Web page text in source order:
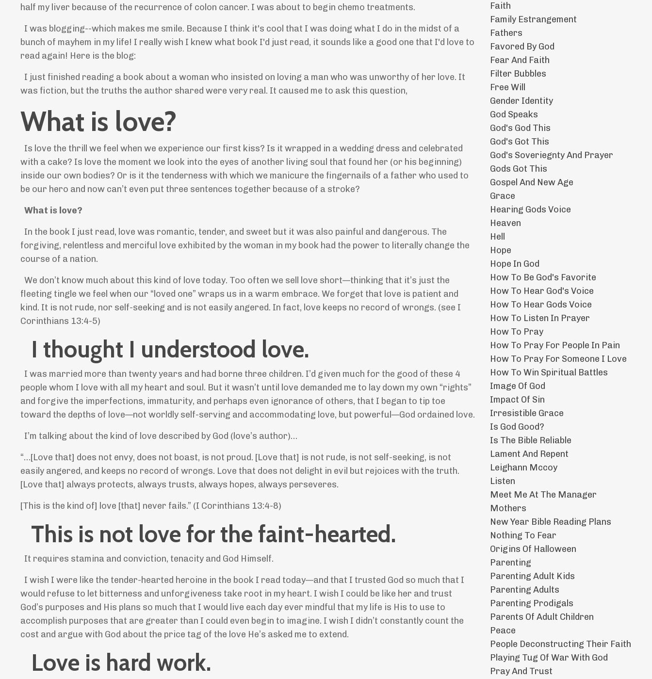
half my liver because of the recurrence of colon cancer. I was about to begin chemo treatments.
I was blogging--which makes me smile. Because I think it's cool that I was doing what I do in the midst of a
bunch of mayhem in my life! I really wish I knew what book I'd just read, it sounds like a good one that I'd love to
read again! Here is the blog:
I just finished reading a book about a woman who insisted on loving a man who was unworthy of her love. It
was fiction, but the truths the author shared were very real. It caused me to ask this question,
What is love?
Is love the thrill we feel when we experience our first kiss? Is it wrapped in a wedding dress and celebrated
with a cake? Is love the moment we look into the eyes of another living soul that found her (or his beginning)
inside our own bodies? Or is it the tenderness with which we manicure the fingernails of a father who used to
be our hero and now can’t even put three sentences together because of a stroke?
What is love?
In the book I just read, love was romantic, tender, and sweet but it was also painful and dangerous. The
forgiving, relentless and merciful love exhibited by the woman in my book had the power to literally change the
course of a nation.
We don’t know much about this kind of love today. Too often we sell love short—thinking that it’s just the
fleeting tingle we feel when our “loved one” wraps us in a warm embrace. We forget that love is patient and
kind. It is not rude, nor self-seeking and is not easily angered. In fact, love keeps no record of wrongs. (see I
Corinthians 13:4-5)
I thought I understood love.
I was married more than twenty years and had borne three children. I’d given much for the good of these 4
people whom I love with all my heart and soul. But it wasn’t until love demanded me to lay down my own “rights”
and forgive the imperfections, immaturity, and perhaps even ignorance of others, that I began to tip toe
toward the depths of love—not worldly self-serving and accommodating love, but powerful—God ordained love.
I’m talking about the kind of love described by God (love’s author)…
“…[Love that] does not envy, does not boast, is not proud. [Love that] is not rude, is not self-seeking, is not
easily angered, and keeps no record of wrongs. Love that does not delight in evil but rejoices with the truth.
[Love that] always protects, always trusts, always hopes, always perseveres.
[This is the kind of] love [that] never fails.” (I Corinthians 13:4-8)
This is not love for the faint-hearted.
It requires stamina and conviction, tenacity and God Himself.
I wish I were like the tender-hearted heroine in the book I read today—and that I trusted God so much that I
would refuse to let bitterness and unforgiveness take root in my heart. I wish I could be like her and trust
God’s purposes and His plans so much that I would live each day ever mindful that my life is His to use to
accomplish purposes that are greater than I could even begin to imagine. I wish I didn’t constantly count the
cost and argue with God about the price tag of the love He’s asked me to extend.
Love is hard work.
Faith
Family Estrangement
Fathers
Favored By God
Fear And Faith
Filter Bubbles
Free Will
Gender Identity
God Speaks
God's God This
God's Got This
God's Soveriegnty And Prayer
Gods Got This
Gospel And New Age
Grace
Hearing Gods Voice
Heaven
Hell
Hope
Hope In God
How To Be God's Favorite
How To Hear God's Voice
How To Hear Gods Voice
How To Listen In Prayer
How To Pray
How To Pray For People In Pain
How To Pray For Someone I Love
How To Win Spiritual Battles
Image Of God
Impact Of Sin
Irresistible Grace
Is God Good?
Is The Bible Reliable
Lament And Repent
Leighann Mccoy
Listen
Meet Me At The Manager
Mothers
New Year Bible Reading Plans
Nothing To Fear
Origins Of Halloween
Parenting
Parenting Adult Kids
Parenting Adults
Parenting Prodigals
Parents Of Adult Children
Peace
People Deconstructing Their Faith
Playing Tug Of War With God
Pray And Trust